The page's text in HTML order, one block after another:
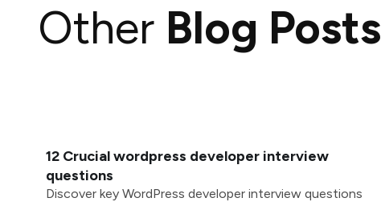
Other Blog Posts
12 Crucial wordpress developer interview
questions
Discover key WordPress developer interview questions